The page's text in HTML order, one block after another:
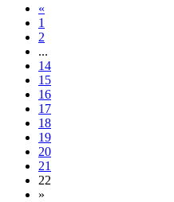
«
1
2
...
14
15
16
17
18
19
20
21
22
»